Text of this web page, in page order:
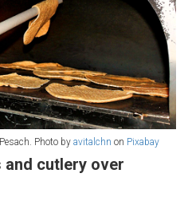
Photo by avitalchn on Pixabay
and cutlery over